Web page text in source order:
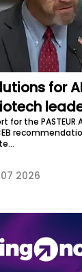
for
for the PASTEUR
2026